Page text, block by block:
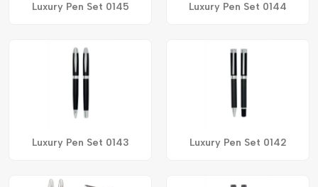
Luxury Pen Set 0145 Luxury Pen Set 0144
Luxury Pen Set 0143 Luxury Pen Set 0142